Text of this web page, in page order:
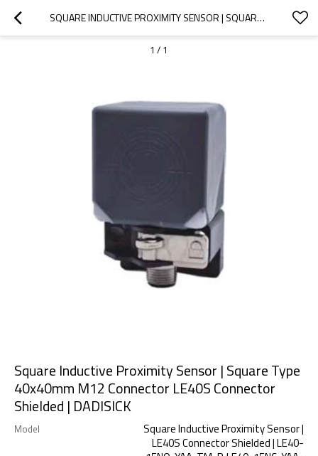
SQUARE INDUCTIVE PROXIMITY SENSOR | SQUARE TYPE 40X40MM M12 CONNECTOR LE40S CONNECTOR SHIELDED | DADISICK
1 / 1
Square Inductive Proximity Sensor | Square Type
40x40mm M12 Connector LE40S Connector
Shielded | DADISICK
Model
Square Inductive Proximity Sensor |
LE40S Connector Shielded | LE40-